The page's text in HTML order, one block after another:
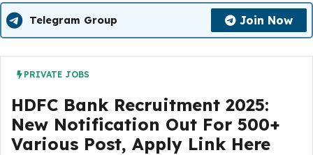
Telegram Group Join Now
PRIVATE JOBS
HDFC Bank Recruitment 2025:
New Notification Out For 500+
Various Post, Apply Link Here